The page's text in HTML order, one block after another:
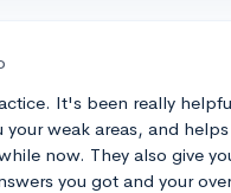
It's been really
weak areas, and
now. They also give
you got and your